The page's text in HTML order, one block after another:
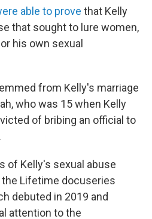
able to prove that Kelly
that sought to lure women,
his own sexual
from Kelly's marriage
who was 15 when Kelly
of bribing an official to
of Kelly's sexual abuse
Lifetime docuseries
debuted in 2019 and
attention to the